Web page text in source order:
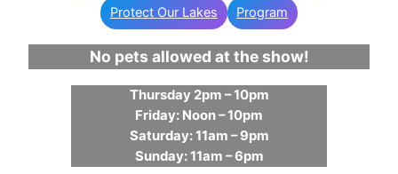
Protect Our Lakes Program
No pets allowed at the show!
Thursday 2pm – 10pm
Friday: Noon – 10pm
Saturday: 11am – 9pm
Sunday: 11am – 6pm